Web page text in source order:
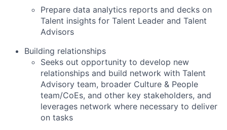
Prepare data analytics reports and decks on
Talent insights for Talent Leader and Talent
Advisors
Building relationships
Seeks out opportunity to develop new
relationships and build network with Talent
Advisory team, broader Culture & People
team/CoEs, and other key stakeholders, and
leverages network where necessary to deliver
on tasks